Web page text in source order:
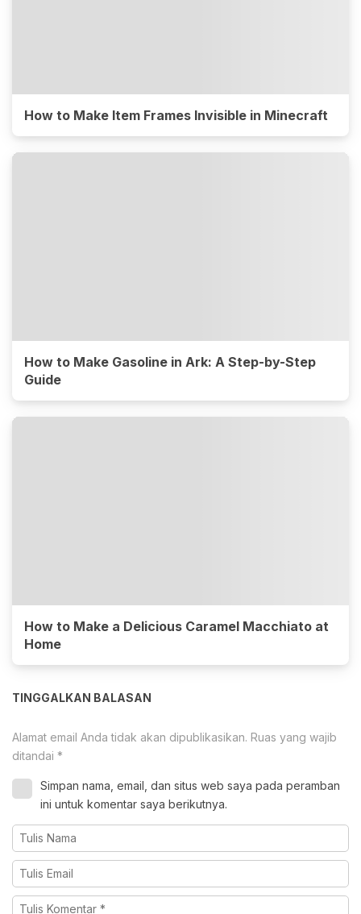
How to Make Item Frames Invisible in Minecraft
How to Make Gasoline in Ark: A Step-by-Step
Guide
How to Make a Delicious Caramel Macchiato at
Home
TINGGALKAN BALASAN
Alamat email Anda tidak akan dipublikasikan. Ruas yang wajib
ditandai *
Simpan nama, email, dan situs web saya pada peramban
ini untuk komentar saya berikutnya.